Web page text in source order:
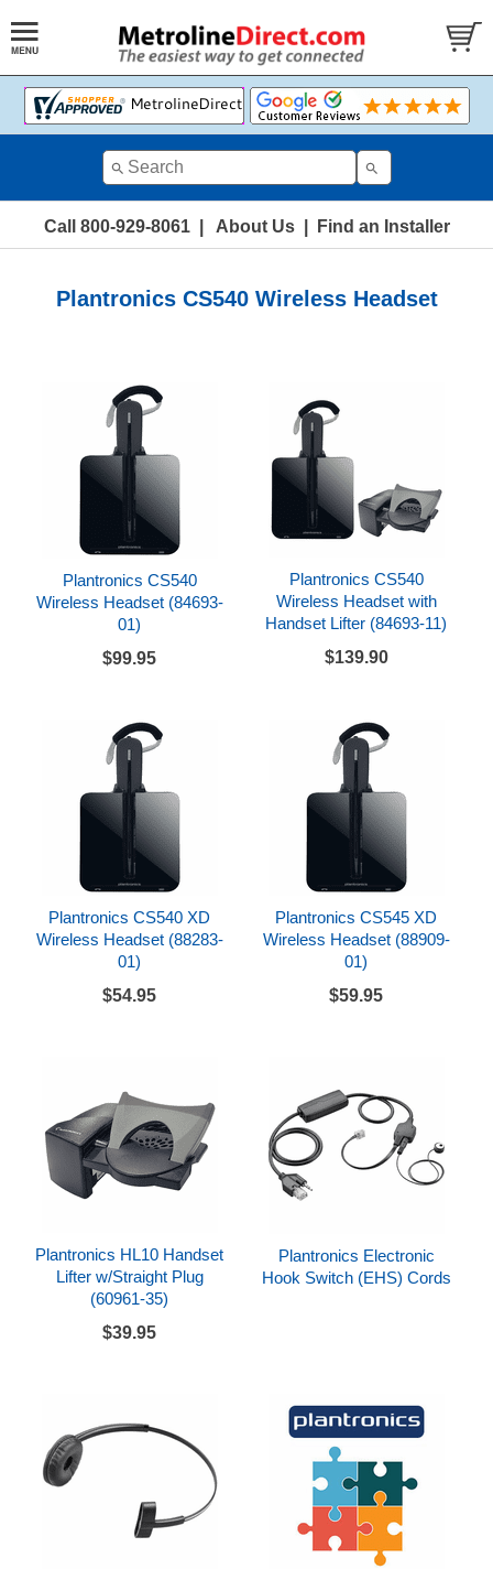
Call 800-929-8061| About Us| Find an Installer
Plantronics CS540 Wireless Headset
Plantronics CS540
Wireless Headset (84693-
01)
$99.95
Plantronics CS540
Wireless Headset with
Handset Lifter (84693-11)
$139.90
Plantronics CS540 XD
Wireless Headset (88283-
01)
$54.95
Plantronics CS545 XD
Wireless Headset (88909-
01)
$59.95
Plantronics HL10 Handset
Lifter w/Straight Plug
(60961-35)
$39.95
Plantronics Electronic
Hook Switch (EHS) Cords